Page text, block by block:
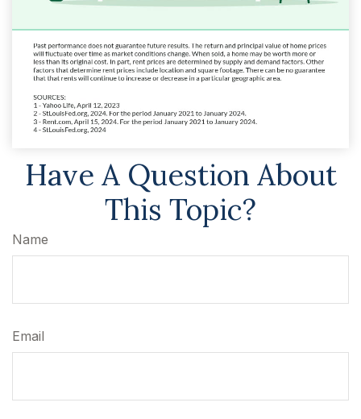
Have A Question About
This Topic?
Name
Email